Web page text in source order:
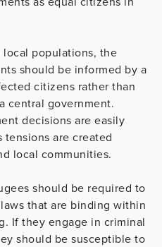
populations, the
should be informed by a
citizens rather than
central government.
decisions are easily
are created
local communities.
should be required to
that are binding within
If they engage in criminal
should be susceptible to